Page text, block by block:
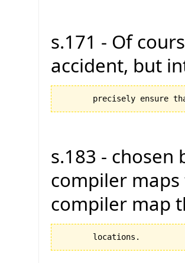
s.171 - Of
accident, but
s.183 -
compiler
compiler map